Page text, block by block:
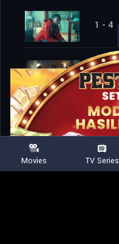
1 - 4
1 - 5
1 - 6
1 - 7
Movies TV Series